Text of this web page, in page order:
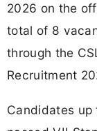
2026 on the
total of 8
through the
Recruitment
Candidates up